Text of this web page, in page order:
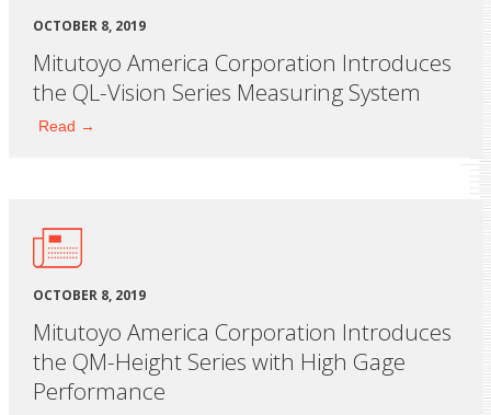
OCTOBER 8, 2019
Mitutoyo America Corporation Introduces
the QL-Vision Series Measuring System
Read →
OCTOBER 8, 2019
Mitutoyo America Corporation Introduces
the QM-Height Series with High Gage
Performance